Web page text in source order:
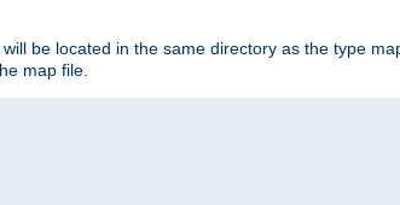
be located in the same directory as the type
map file.